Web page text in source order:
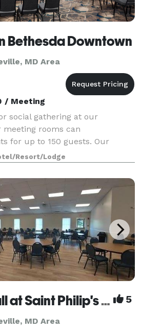
Bethesda Downtown
MD Area
/ Meeting
social gathering at our
meeting rooms can
for up to 150 guests. Our
renovated in 2024, and our
2025! All sleeping rooms are
Resort/Lodge
The Great Hall at Saint Philip's Episcopal Church 5
MD Area